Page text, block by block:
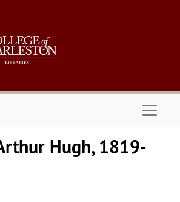
Hugh, 1819-